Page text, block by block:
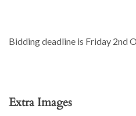
Bidding deadline is Friday 2nd
Extra Images